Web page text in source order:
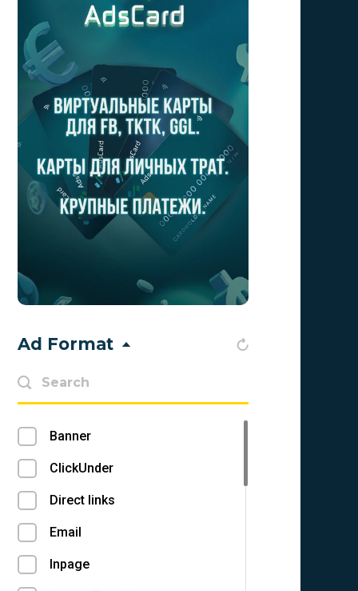
Antigua and Barbuda (AG)
Argentina (AR)
Armenia (AM)
Aruba (AW)
Australia (AU)
Austria (AT)
Azerbaijan (AZ)
Barbados (BB)
Belarus (BY)
Bolivia (BO)
Ad Format
Banner
ClickUnder
Direct links
Email
Inpage